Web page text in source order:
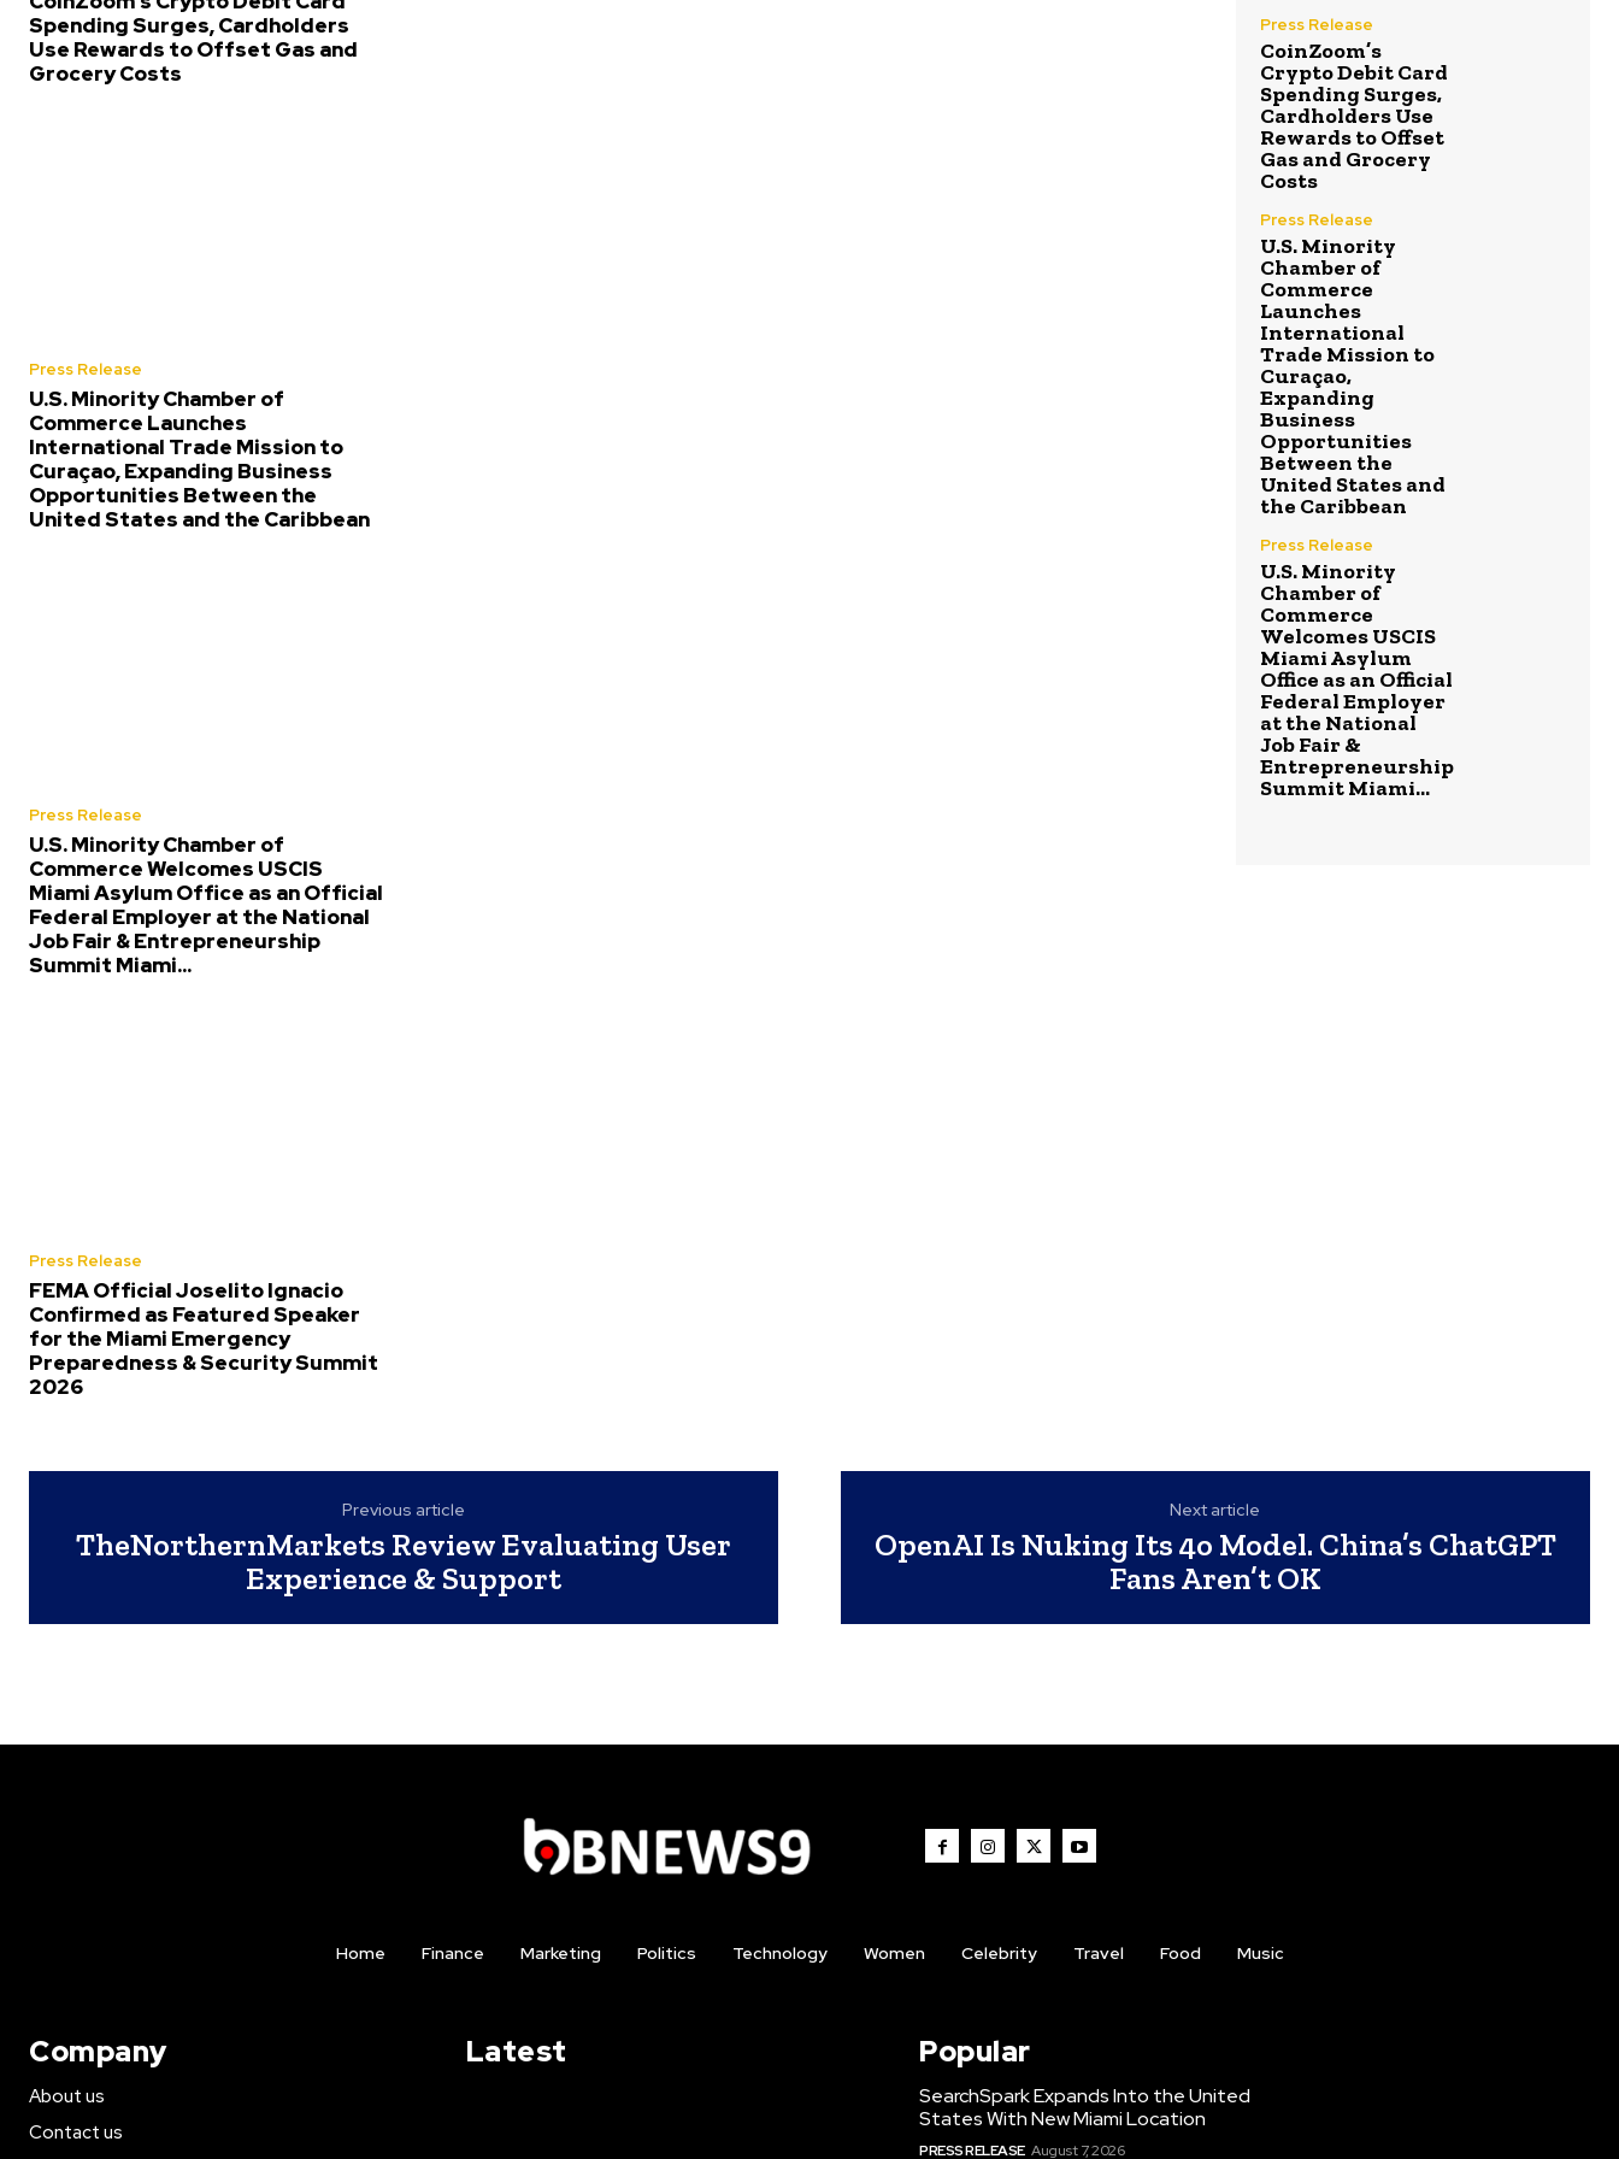
Spending Surges, Cardholders
Use Rewards to Offset Gas and
Grocery Costs
Press Release
U.S. Minority Chamber of
Commerce Launches
International Trade Mission to
Curaçao, Expanding Business
Opportunities Between the
United States and the Caribbean
Press Release
U.S. Minority Chamber of
Commerce Welcomes USCIS
Miami Asylum Office as an Official
Federal Employer at the National
Job Fair & Entrepreneurship
Summit Miami...
Press Release
FEMA Official Joselito Ignacio
Confirmed as Featured Speaker
for the Miami Emergency
Preparedness & Security Summit
2026
Press Release
CoinZoom’s
Crypto Debit Card
Spending Surges,
Cardholders Use
Rewards to Offset
Gas and Grocery
Costs
Press Release
U.S. Minority
Chamber of
Commerce
Launches
International
Trade Mission to
Curaçao,
Expanding
Business
Opportunities
Between the
United States and
the Caribbean
Press Release
U.S. Minority
Chamber of
Commerce
Welcomes USCIS
Miami Asylum
Office as an Official
Federal Employer
at the National
Job Fair &
Entrepreneurship
Summit Miami...
Previous article
TheNorthernMarkets Review Evaluating User
Experience & Support
Next article
OpenAI Is Nuking Its 4o Model. China’s ChatGPT
Fans Aren’t OK
Home Finance Marketing Politics Technology Women Celebrity Travel Food Music
Company
About us
Contact us
Latest Popular
SearchSpark Expands Into the United
States With New Miami Location
PRESS RELEASE August 7, 2026